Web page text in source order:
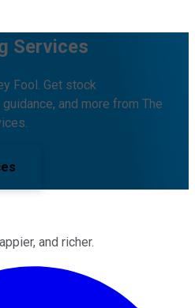
Services
Fool. Get stock
and more from The
and richer.